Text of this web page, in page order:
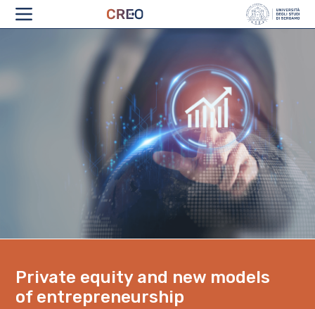
ABOUT
Private equity and new models
of entrepreneurship